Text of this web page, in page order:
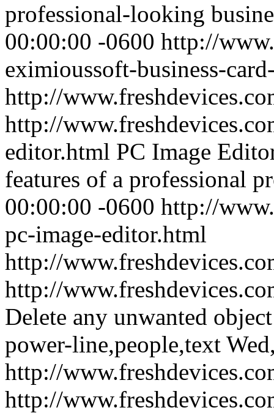
professional-looking
00:00:00 -0600 http://
eximioussoft-business-
http://
http://
editor.html PC Image
features of a professional
00:00:00 -0600 http://
pc-image-editor.html
http://
http://
Delete any unwanted
power-line,people,text
http://
http://